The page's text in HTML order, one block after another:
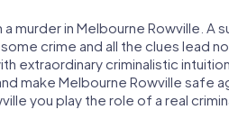
a murder in Melbourne Rowville. A
crime and all the clues lead
extraordinary criminalistic
make Melbourne Rowville safe
you play the role of a real